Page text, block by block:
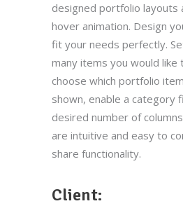
designed portfolio layouts
hover animation. Design
fit your needs perfectly.
many items you would like
choose which portfolio
shown, enable a category
desired number of
are intuitive and easy to
share functionality.
Client: